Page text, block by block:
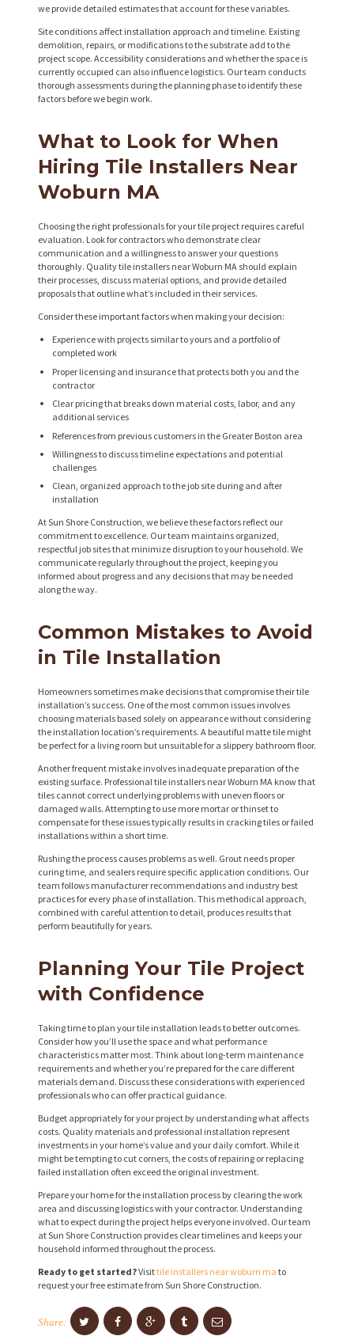
we provide detailed estimates that account for these variables.
Site conditions affect installation approach and timeline. Existing
demolition, repairs, or modifications to the substrate add to the
project scope. Accessibility considerations and whether the space is
currently occupied can also influence logistics. Our team conducts
thorough assessments during the planning phase to identify these
factors before we begin work.
What to Look for When
Hiring Tile Installers Near
Woburn MA
Choosing the right professionals for your tile project requires careful
evaluation. Look for contractors who demonstrate clear
communication and a willingness to answer your questions
thoroughly. Quality tile installers near Woburn MA should explain
their processes, discuss material options, and provide detailed
proposals that outline what’s included in their services.
Consider these important factors when making your decision:
Experience with projects similar to yours and a portfolio of
completed work
Proper licensing and insurance that protects both you and the
contractor
Clear pricing that breaks down material costs, labor, and any
additional services
References from previous customers in the Greater Boston area
Willingness to discuss timeline expectations and potential
challenges
Clean, organized approach to the job site during and after
installation
At Sun Shore Construction, we believe these factors reflect our
commitment to excellence. Our team maintains organized,
respectful job sites that minimize disruption to your household. We
communicate regularly throughout the project, keeping you
informed about progress and any decisions that may be needed
along the way.
Common Mistakes to Avoid
in Tile Installation
Homeowners sometimes make decisions that compromise their tile
installation’s success. One of the most common issues involves
choosing materials based solely on appearance without considering
the installation location’s requirements. A beautiful matte tile might
be perfect for a living room but unsuitable for a slippery bathroom floor.
Another frequent mistake involves inadequate preparation of the
existing surface. Professional tile installers near Woburn MA know that
tiles cannot correct underlying problems with uneven floors or
damaged walls. Attempting to use more mortar or thinset to
compensate for these issues typically results in cracking tiles or failed
installations within a short time.
Rushing the process causes problems as well. Grout needs proper
curing time, and sealers require specific application conditions. Our
team follows manufacturer recommendations and industry best
practices for every phase of installation. This methodical approach,
combined with careful attention to detail, produces results that
perform beautifully for years.
Planning Your Tile Project
with Confidence
Taking time to plan your tile installation leads to better outcomes.
Consider how you’ll use the space and what performance
characteristics matter most. Think about long-term maintenance
requirements and whether you’re prepared for the care different
materials demand. Discuss these considerations with experienced
professionals who can offer practical guidance.
Budget appropriately for your project by understanding what affects
costs. Quality materials and professional installation represent
investments in your home’s value and your daily comfort. While it
might be tempting to cut corners, the costs of repairing or replacing
failed installation often exceed the original investment.
Prepare your home for the installation process by clearing the work
area and discussing logistics with your contractor. Understanding
what to expect during the project helps everyone involved. Our team
at Sun Shore Construction provides clear timelines and keeps your
household informed throughout the process.
Ready to get started?Visittile installers near woburn ma to
request your free estimate from Sun Shore Construction.
Share: